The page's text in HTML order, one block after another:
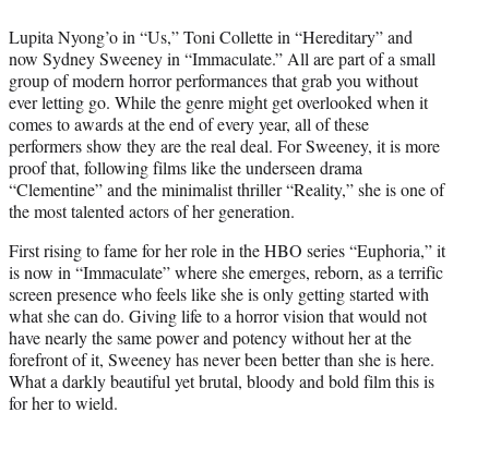
e
r
)
Lupita Nyong’o in “Us,” Toni Collette in “Hereditary” and
now Sydney Sweeney in “Immaculate.” All are part of a small
group of modern horror performances that grab you without
ever letting go. While the genre might get overlooked when it
comes to awards at the end of every year, all of these
performers show they are the real deal. For Sweeney, it is more
proof that, following films like the underseen drama
“Clementine” and the minimalist thriller “Reality,” she is one of
the most talented actors of her generation.
First rising to fame for her role in the HBO series “Euphoria,” it
is now in “Immaculate” where she emerges, reborn, as a terrific
screen presence who feels like she is only getting started with
what she can do. Giving life to a horror vision that would not
have nearly the same power and potency without her at the
forefront of it, Sweeney has never been better than she is here.
What a darkly beautiful yet brutal, bloody and bold film this is
for her to wield.